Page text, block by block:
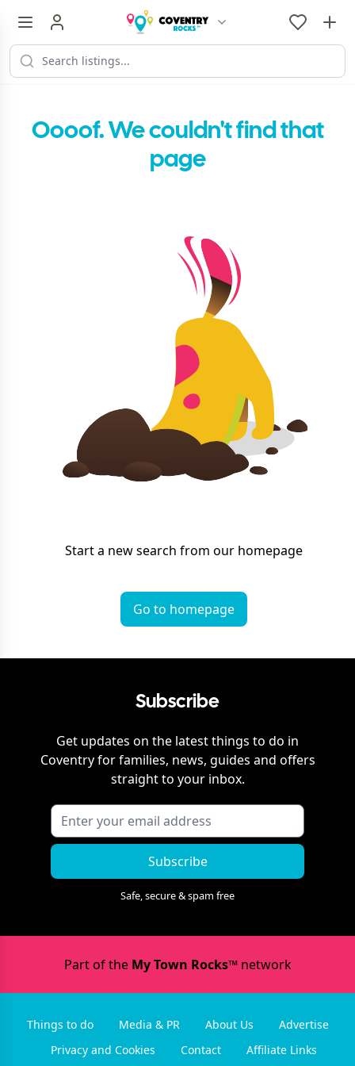
Oooof. We couldn't find that
page
Start a new search from our homepage
Go to homepage
Subscribe
Get updates on the latest things to do in
Coventryfor families, news, guides and offers
straight to your inbox.
Subscribe
Safe, secure & spam free
Part of the My Town Rocks™network
Things to do Media & PR About Us
Advertise
Privacy and Cookies
Contact Affiliate Links